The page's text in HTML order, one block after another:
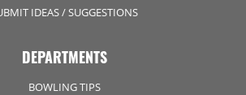
IDEAS / SUGGESTIONS
DEPARTMENTS
BOWLING TIPS